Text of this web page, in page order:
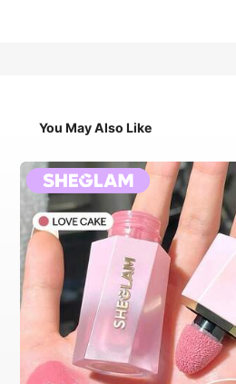
You May Also Like